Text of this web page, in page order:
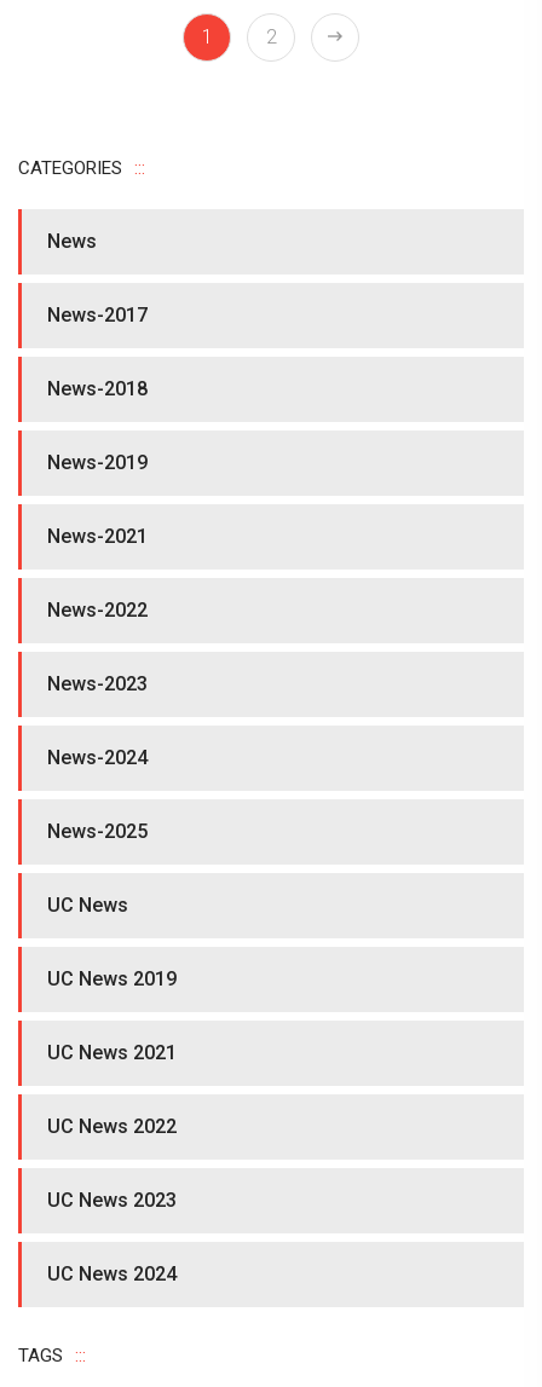
1 2
CATEGORIES
News
News-2017
News-2018
News-2019
News-2021
News-2022
News-2023
News-2024
News-2025
UC News
UC News 2019
UC News 2021
UC News 2022
UC News 2023
UC News 2024
TAGS